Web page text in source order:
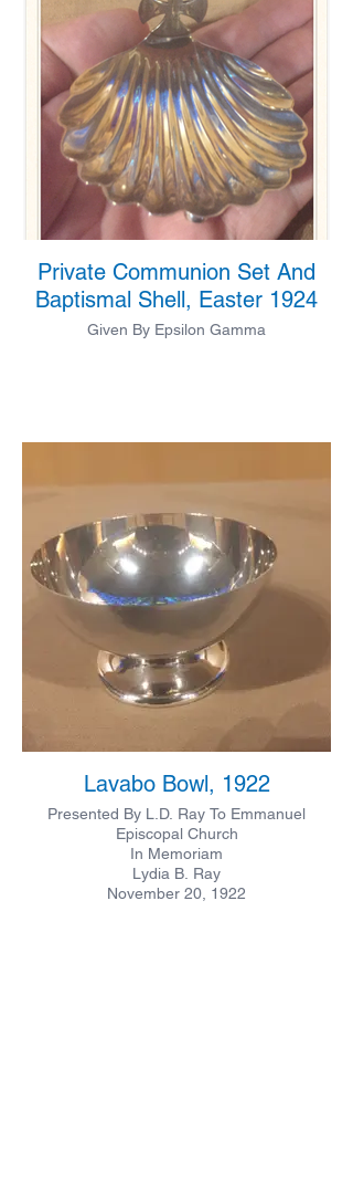
Private Communion Set And
Baptismal Shell, Easter 1924
Given By Epsilon Gamma
Lavabo Bowl, 1922
Presented By L.D. Ray To Emmanuel
Episcopal Church
In Memoriam
Lydia B. Ray
November 20, 1922